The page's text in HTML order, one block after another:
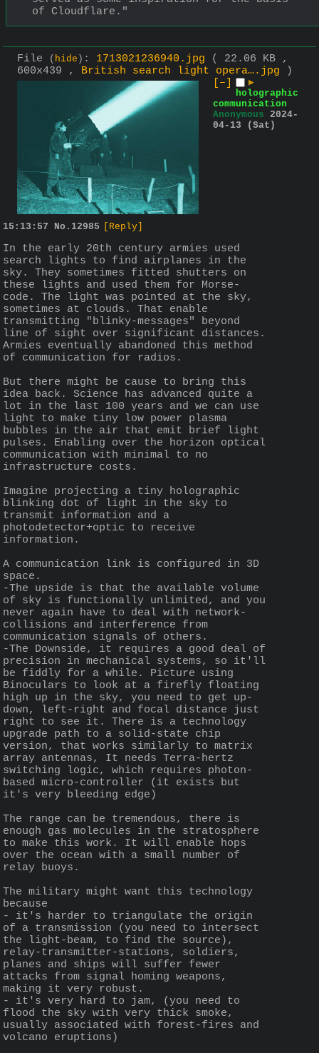
of Cloudflare."
File ( hide ) : 1713021236940.jpg
( 22.06 KB ,
600x439 , British search light opera….jpg )
[–]
▶
holographic
communication
Anonymous 2024-
04-13 (Sat)
15:13:57 No. 12985 [Reply]
In the early 20th century armies used
search lights to find airplanes in the
sky. They sometimes fitted shutters on
these lights and used them for Morse-
code. The light was pointed at the sky,
sometimes at clouds. That enable
transmitting "blinky-messages" beyond
line of sight over significant distances.
Armies eventually abandoned this method
of communication for radios.
But there might be cause to bring this
idea back. Science has advanced quite a
lot in the last 100 years and we can use
light to make tiny low power plasma
bubbles in the air that emit brief light
pulses. Enabling over the horizon optical
communication with minimal to no
infrastructure costs.
Imagine projecting a tiny holographic
blinking dot of light in the sky to
transmit information and a
photodetector+optic to receive
information.
A communication link is configured in 3D
space.
-The upside is that the available volume
of sky is functionally unlimited, and you
never again have to deal with network-
collisions and interference from
communication signals of others.
-The Downside, it requires a good deal of
precision in mechanical systems, so it'll
be fiddly for a while. Picture using
Binoculars to look at a firefly floating
high up in the sky, you need to get up-
down, left-right and focal distance just
right to see it. There is a technology
upgrade path to a solid-state chip
version, that works similarly to matrix
array antennas, It needs Terra-hertz
switching logic, which requires photon-
based micro-controller (it exists but
it's very bleeding edge)
The range can be tremendous, there is
enough gas molecules in the stratosphere
to make this work. It will enable hops
over the ocean with a small number of
relay buoys.
The military might want this technology
because
- it's harder to triangulate the origin
of a transmission (you need to intersect
the light-beam, to find the source),
relay-transmitter-stations, soldiers,
planes and ships will suffer fewer
attacks from signal homing weapons,
making it very robust.
- it's very hard to jam, (you need to
flood the sky with very thick smoke,
usually associated with forest-fires and
volcano eruptions)